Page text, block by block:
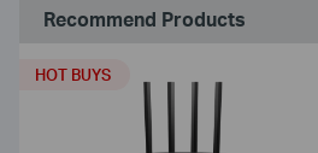
Recommend Products
HOT BUYS